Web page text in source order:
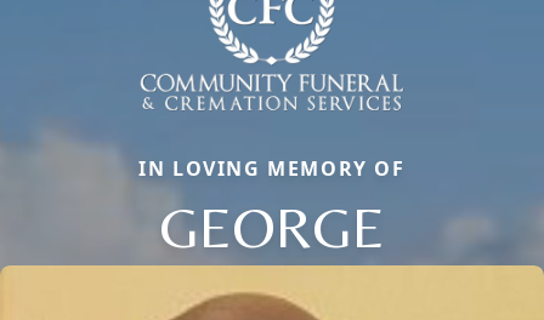
IN LOVING MEMORY OF
GEORGE